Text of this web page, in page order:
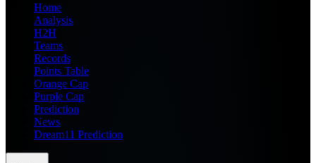
Home
Analysis
H2H
Teams
Records
Points Table
Orange Cap
Purple Cap
Prediction
News
Dream11 Prediction